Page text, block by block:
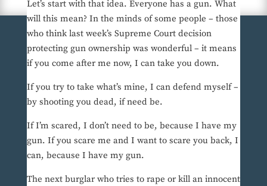
Let’s start with that idea. Everyone has a gun. What
will this mean? In the minds of some people – those
who think last week’s Supreme Court decision
protecting gun ownership was wonderful – it means
if you come after me now, I can take you down.
If you try to take what’s mine, I can defend myself –
by shooting you dead, if need be.
If I’m scared, I don’t need to be, because I have my
gun. If you scare me and I want to scare you back, I
can, because I have my gun.
The next burglar who tries to rape or kill an innocent